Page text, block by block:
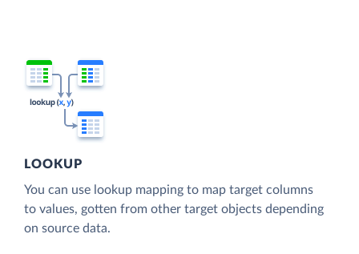
LOOKUP
You can use lookup mapping to map target columns
to values, gotten from other target objects depending
on source data.